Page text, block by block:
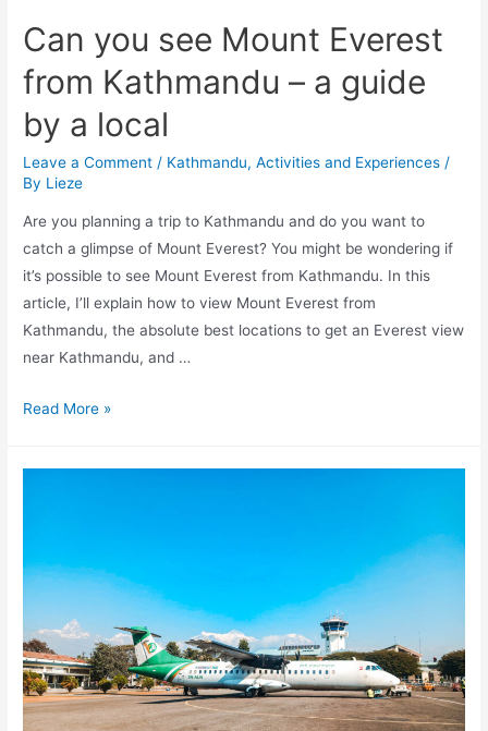
Can you see Mount Everest
from Kathmandu – a guide
by a local
Leave a Comment / Kathmandu,Activities and Experiences /
By Lieze
Are you planning a trip to Kathmandu and do you want to
catch a glimpse of Mount Everest? You might be wondering if
it’s possible to see Mount Everest from Kathmandu. In this
article, I’ll explain how to view Mount Everest from
Kathmandu, the absolute best locations to get an Everest view
near Kathmandu, and …
Can
Kathmandu
guide
by
a
Read More »